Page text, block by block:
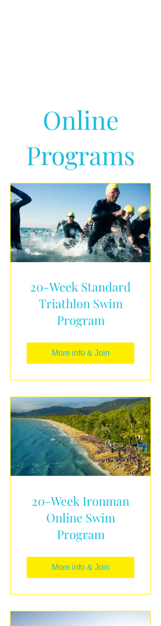
Online
Programs
20-Week Standard
Triathlon Swim
Program
More info & Join
20-Week Ironman
Online Swim
Program
More info & Join